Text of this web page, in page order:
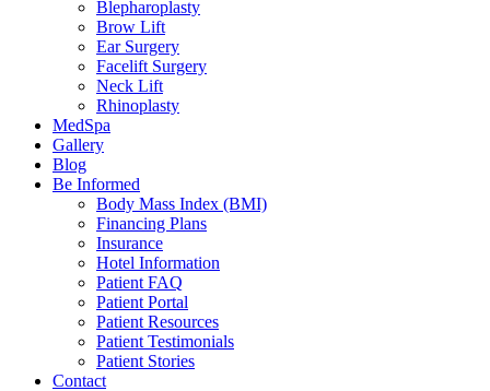
Blepharoplasty
Brow Lift
Ear Surgery
Facelift Surgery
Neck Lift
Rhinoplasty
MedSpa
Gallery
Blog
Be Informed
Body Mass Index (BMI)
Financing Plans
Insurance
Hotel Information
Patient FAQ
Patient Portal
Patient Resources
Patient Testimonials
Patient Stories
Contact